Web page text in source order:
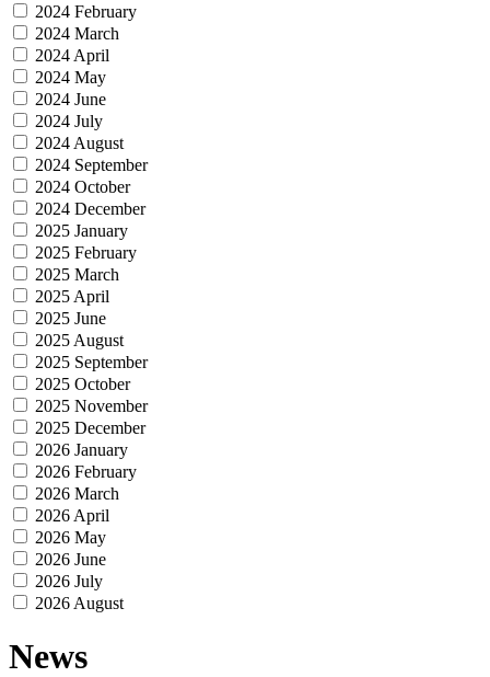
2024 February
2024 March
2024 April
2024 May
2024 June
2024 July
2024 August
2024 September
2024 October
2024 December
2025 January
2025 February
2025 March
2025 April
2025 June
2025 August
2025 September
2025 October
2025 November
2025 December
2026 January
2026 February
2026 March
2026 April
2026 May
2026 June
2026 July
2026 August
News